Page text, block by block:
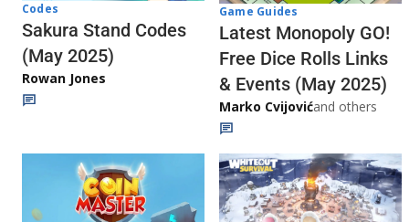
Codes
Sakura Stand Codes
(May 2025)
Rowan Jones
Game Guides
Latest Monopoly GO!
Free Dice Rolls Links
& Events (May 2025)
Marko Cvijovićand others